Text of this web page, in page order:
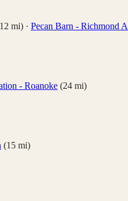
12 mi) · Pecan Barn - Richmond
- Roanoke (24 mi)
(15 mi)